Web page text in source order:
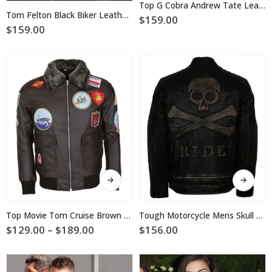
multiple
chosen
on
the
product
page
Tom Felton Black Biker Leather Jacket
$159.00
chosen
product
Top G Cobra Andrew Tate Leather Jacket
$159.00
This
product
multipleTop Movie Tom Cruise Brown Leather Jacket
$129.00 – $189.00
through
$189.00
This
product
has
multipleTough Motorcycle Mens Skull Leather Jacket
$156.00